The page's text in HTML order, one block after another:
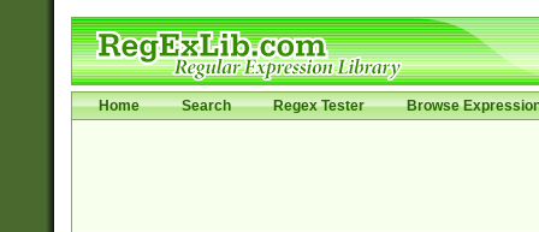
Home Search Regex Tester Browse